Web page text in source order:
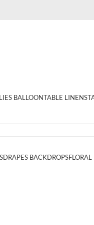
BALLOONTABLE LINENS
DRAPES BACKDROPSFLORAL